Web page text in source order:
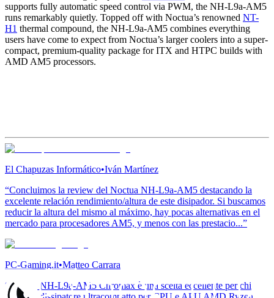
supports fully automatic speed control via PWM, the NH-L9a-AM5
runs remarkably quietly. Topped off with Noctua’s renowned NT-
H1 thermal compound, the NH-L9a-AM5 combines everything
users have come to expect from Noctua’s larger coolers into a super-
compact, premium-quality package for ITX and HTPC builds with
AMD AM5 processors.
El Chapuzas Informático•Iván Martínez
“Concluimos la review del Noctua NH-L9a-AM5 destacando la
excelente relación rendimiento/altura de este disipador. Si buscamos
reducir la altura del mismo al máximo, hay pocas alternativas en el
mercado para procesadores AM5, y menos con las prestacio...”
PC-Gaming.it•Matteo Carrara
“Noctua NH-L9a-AM5 Chromax è una scelta eccellente per chi